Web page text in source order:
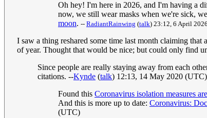
Oh hey! I'm here in 2026, and I'm having a
now, we still wear masks when we're sick,
moon. -- RadiantRainwing (talk) 23:12, 6 April 2026
I saw a thing reshared some time last month claiming
of year. Thought that would be nice; but could only find
Since people are really staying away from each
citations. --Kynde (talk) 12:13, 14 May 2020 (UTC)
Found this Coronavirus isolation measures
And this is more up to date: Coronavirus:
(UTC)